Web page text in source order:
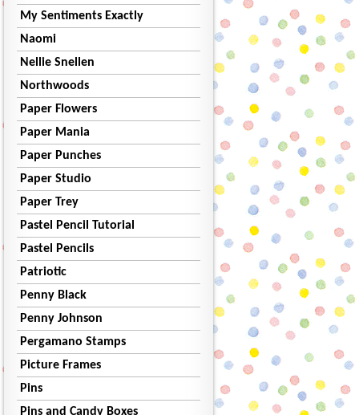
My Sentiments Exactly
Naomi
Nellie Snellen
Northwoods
Paper Flowers
Paper Mania
Paper Punches
Paper Studio
Paper Trey
Pastel Pencil Tutorial
Pastel Pencils
Patriotic
Penny Black
Penny Johnson
Pergamano Stamps
Picture Frames
Pins
Pins and Candy Boxes